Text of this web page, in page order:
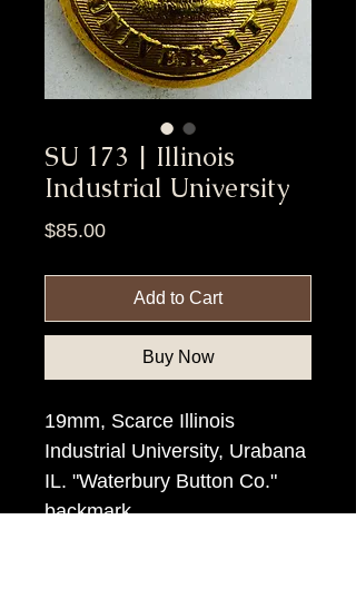
SU 173 | Illinois
Industrial University
$85.00Price
Add to Cart
Buy Now
19mm, Scarce Illinois
Industrial University, Urabana
IL. "Waterbury Button Co."
backmark